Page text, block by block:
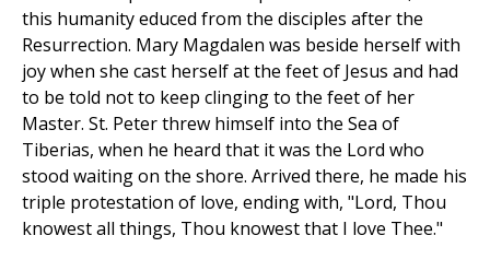
this humanity educed from the disciples after the
Resurrection. Mary Magdalen was beside herself with
joy when she cast herself at the feet of Jesus and had
to be told not to keep clinging to the feet of her
Master. St. Peter threw himself into the Sea of
Tiberias, when he heard that it was the Lord who
stood waiting on the shore. Arrived there, he made his
triple protestation of love, ending with, "Lord, Thou
knowest all things, Thou knowest that I love Thee."